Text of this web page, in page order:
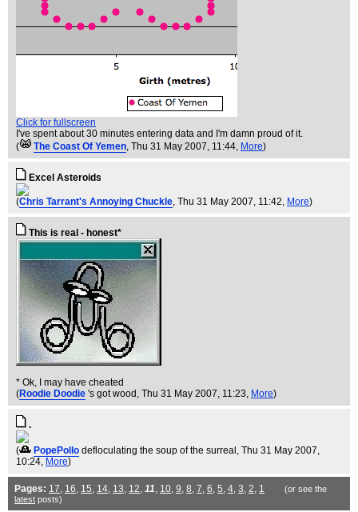
Click for fullscreen
I've spent about 30 minutes entering data and I'm damn proud of it.
(
The Coast Of Yemen , Thu 31 May 2007, 11:44, More)
Excel Asteroids
(Chris Tarrant's Annoying Chuckle , Thu 31 May 2007, 11:42, More)
This is real - honest*
* Ok, I may have cheated
(Roodie Doodie 's got wood , Thu 31 May 2007, 11:23, More)
.
( PopePollo defloculating the soup of the surreal , Thu 31 May 2007,
10:24, More)
Pages: 17 16 15 14 13 12 11 10 9 8 7 6 5 4 3 2 1
(or see the
latest posts)